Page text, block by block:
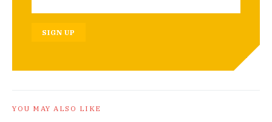
SIGN UP
YOU MAY ALSO LIKE